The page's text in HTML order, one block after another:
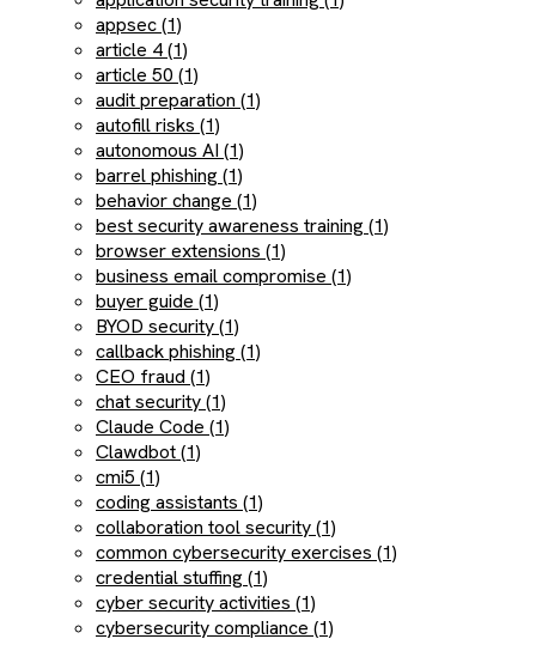
appsec (1)
article 4 (1)
article 50 (1)
audit preparation (1)
autofill risks (1)
autonomous AI (1)
barrel phishing (1)
behavior change (1)
best security awareness training (1)
browser extensions (1)
business email compromise (1)
buyer guide (1)
BYOD security (1)
callback phishing (1)
CEO fraud (1)
chat security (1)
Claude Code (1)
Clawdbot (1)
cmi5 (1)
coding assistants (1)
collaboration tool security (1)
common cybersecurity exercises (1)
credential stuffing (1)
cyber security activities (1)
cybersecurity compliance (1)